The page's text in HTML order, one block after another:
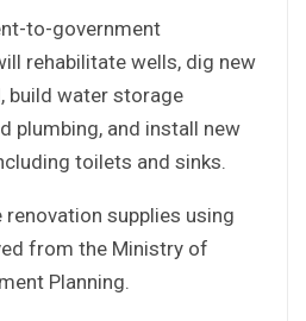
to-government
rehabilitate wells, dig new
build water storage
plumbing, and install new
toilets and sinks.
renovation supplies using
from the Ministry of
Planning.